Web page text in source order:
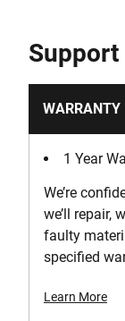
Support
WARRANTY
1 Year
We’re
we’ll repair,
faulty
specified
Learn More